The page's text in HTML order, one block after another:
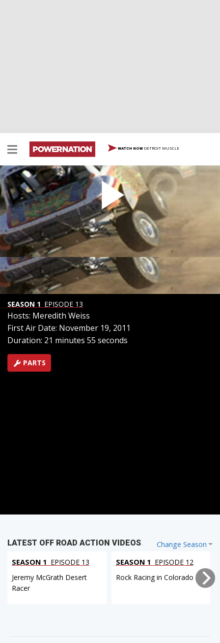
WATCH NOW DETROIT MUSCLE
Jeremy McGrath Desert Racer
Jeremy McGrath puts away two wheels for 4-wheel
drive when he gets behind the wheel of a CORR truck
on Off Road Action. Also -- Wisconsin Ice Racing at night
on motorcycles, Laughlin Desert Challenge Class 1
racing in Wayne Lugo?s quarter million dollar truggy,
and Riley Herbst is only 8 years old, but he could be the
future of desert racing. We'll watch him race his trophy
kart.
SEASON 1 EPISODE 13
Hosts: Meredith Weiss
First Air Date: November 19, 2011
Duration: 21 minutes 55 seconds
PARTS
Change Season
LATEST OFF ROAD ACTION VIDEOS
SEASON 1 EPISODE 13
Jeremy McGrath Desert
Racer
SEASON 1 EPISODE 12
Rock Racing in Colorado